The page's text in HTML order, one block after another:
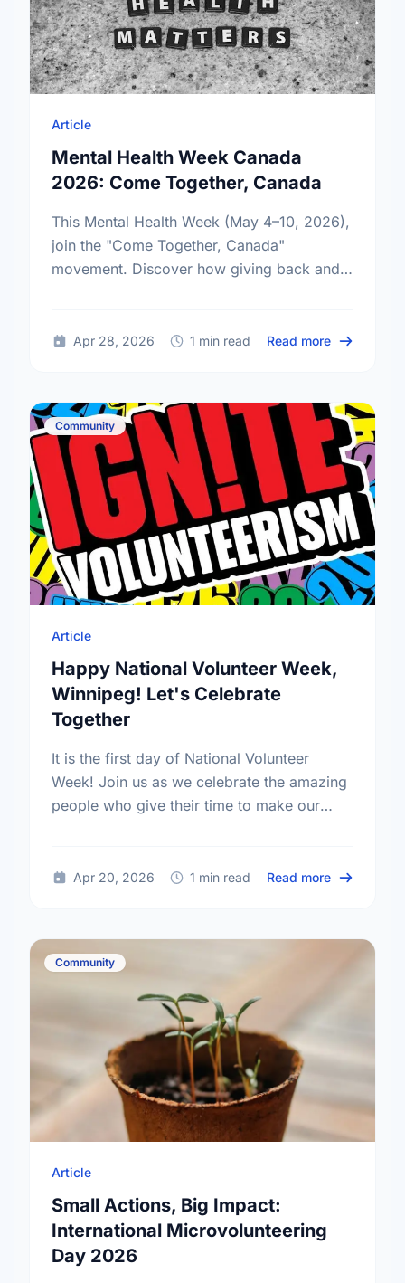
Article
Mental Health Week Canada
2026: Come Together, Canada
This Mental Health Week (May 4–10, 2026),
join the "Come Together, Canada"
movement. Discover how giving back and
Apr 28, 2026 1 min read Read more about
Community
Article
Happy National Volunteer Week,
Winnipeg! Let's Celebrate
Together
It is the first day of National Volunteer
Week! Join us as we celebrate the amazing
people who give their time to make our
Apr 20, 2026 1 min read Read more about
Community
Article
Small Actions, Big Impact:
International Microvolunteering
Day 2026